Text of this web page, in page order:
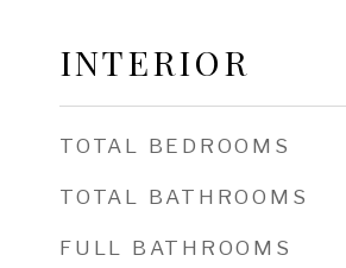
INTERIOR
TOTAL BEDROOMS
TOTAL BATHROOMS
FULL BATHROOMS